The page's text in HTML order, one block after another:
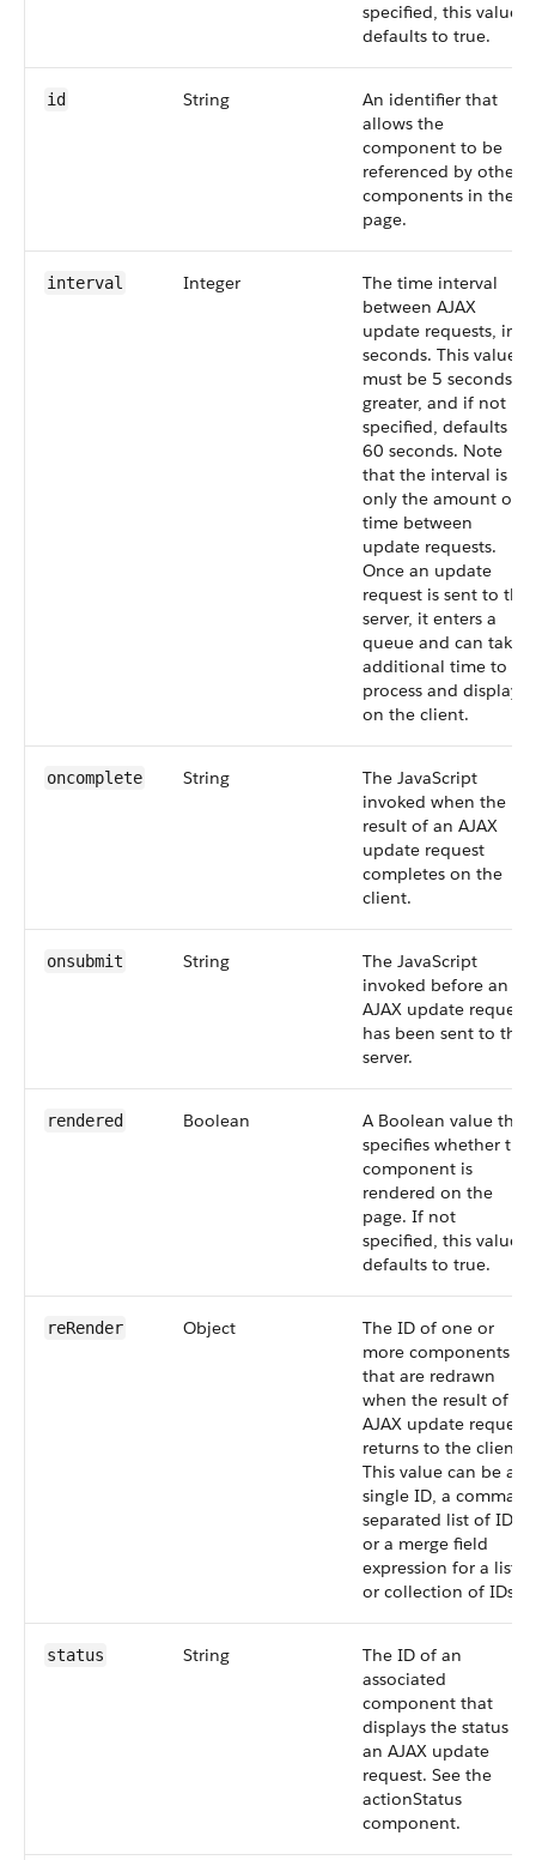
specified, this value
defaults to true.
id String
An identifier that
allows the
component to be
referenced by other
components in the
page.
interval Integer
The time interval
between AJAX
update requests, in
seconds. This value
must be 5 seconds or
greater, and if not
specified, defaults to
60 seconds. Note
that the interval is
only the amount of
time between
update requests.
Once an update
request is sent to the
server, it enters a
queue and can take
additional time to
process and display
on the client.
oncomplete String
The JavaScript
invoked when the
result of an AJAX
update request
completes on the
client.
onsubmit String
The JavaScript
invoked before an
AJAX update request
has been sent to the
server.
rendered Boolean
A Boolean value that
specifies whether the
component is
rendered on the
page. If not
specified, this value
defaults to true.
reRender Object
The ID of one or
more components
that are redrawn
when the result of an
AJAX update request
returns to the client.
This value can be a
single ID, a comma-
separated list of IDs,
or a merge field
expression for a list
or collection of IDs.
status String
The ID of an
associated
component that
displays the status of
an AJAX update
request. See the
actionStatus
component.